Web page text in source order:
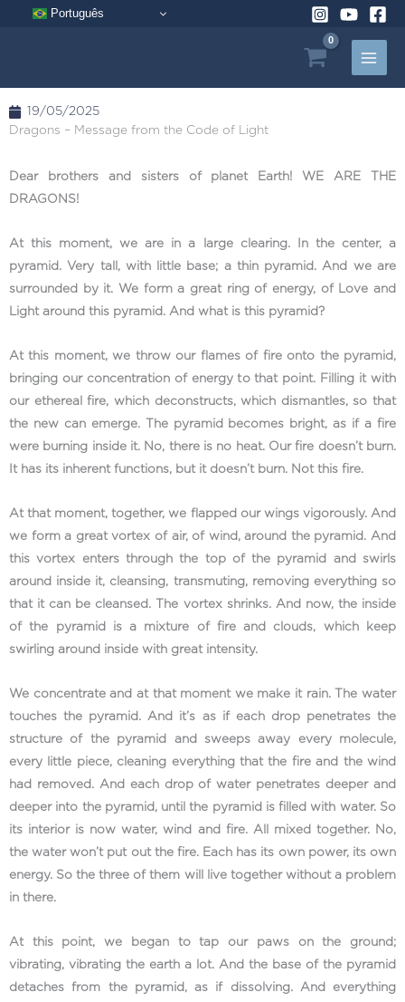
Português
19/05/2025
Dragons – Message from the Code of Light
Dear brothers and sisters of planet Earth! WE ARE THE
DRAGONS!
At this moment, we are in a large clearing. In the center, a
pyramid. Very tall, with little base; a thin pyramid. And we are
surrounded by it. We form a great ring of energy, of Love and
Light around this pyramid. And what is this pyramid?
At this moment, we throw our flames of fire onto the pyramid,
bringing our concentration of energy to that point. Filling it with
our ethereal fire, which deconstructs, which dismantles, so that
the new can emerge. The pyramid becomes bright, as if a fire
were burning inside it. No, there is no heat. Our fire doesn’t burn.
It has its inherent functions, but it doesn’t burn. Not this fire.
At that moment, together, we flapped our wings vigorously. And
we form a great vortex of air, of wind, around the pyramid. And
this vortex enters through the top of the pyramid and swirls
around inside it, cleansing, transmuting, removing everything so
that it can be cleansed. The vortex shrinks. And now, the inside
of the pyramid is a mixture of fire and clouds, which keep
swirling around inside with great intensity.
We concentrate and at that moment we make it rain. The water
touches the pyramid. And it’s as if each drop penetrates the
structure of the pyramid and sweeps away every molecule,
every little piece, cleaning everything that the fire and the wind
had removed. And each drop of water penetrates deeper and
deeper into the pyramid, until the pyramid is filled with water. So
its interior is now water, wind and fire. All mixed together. No,
the water won’t put out the fire. Each has its own power, its own
energy. So the three of them will live together without a problem
in there.
At this point, we began to tap our paws on the ground;
vibrating, vibrating the earth a lot. And the base of the pyramid
detaches from the pyramid, as if dissolving. And everything